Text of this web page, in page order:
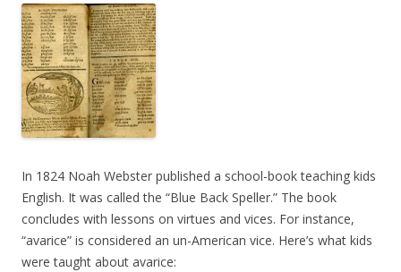
In 1824 Noah Webster published a school-book teaching kids
English. It was called the “Blue Back Speller.” The book
concludes with lessons on virtues and vices. For instance,
“avarice” is considered an un-American vice. Here’s what kids
were taught about avarice: